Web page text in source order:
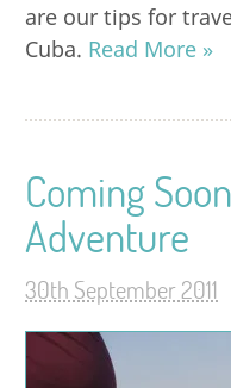
are our tips for
Cuba. Read More »
Coming
Adventure
30th September 2011